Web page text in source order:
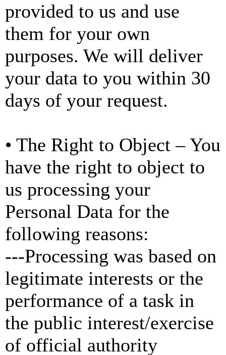
provided to us and use
them for your own
purposes. We will deliver
your data to you within 30
days of your request.
• The Right to Object – You
have the right to object to
us processing your
Personal Data for the
following reasons:
---Processing was based on
legitimate interests or the
performance of a task in
the public interest/exercise
of official authority